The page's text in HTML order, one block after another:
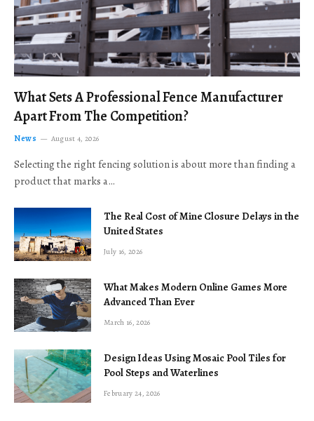
What Sets A Professional Fence Manufacturer
Apart From The Competition?
News August 4, 2026
Selecting the right fencing solution is about more than finding a
product that marks a…
The Real Cost of Mine Closure Delays in the
United States
July 16, 2026
What Makes Modern Online Games More
Advanced Than Ever
March 16, 2026
Design Ideas Using Mosaic Pool Tiles for
Pool Steps and Waterlines
February 24, 2026